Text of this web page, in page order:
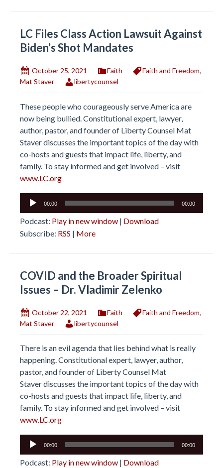
LC Files Class Action Lawsuit Against
Biden’s Shot Mandates
October 25, 2021 Faith Faith and Freedom,
Mat Staver
libertycounsel
These people who courageously serve America are
now being bullied. Constitutional expert, lawyer,
author, pastor, and founder of Liberty Counsel Mat
Staver discusses the important topics of the day with
co-hosts and guests that impact life, liberty, and
family. To stay informed and get involved – visit
www.LC.org
Audio
00:00 00:00
Podcast: Play in new window | Download
Subscribe: RSS | More
COVID and the Broader Spiritual
Issues – Dr. Vladimir Zelenko
October 22, 2021 Faith Faith and Freedom,
Mat Staver
libertycounsel
There is an evil agenda that lies behind what is really
happening. Constitutional expert, lawyer, author,
pastor, and founder of Liberty Counsel Mat
Staver discusses the important topics of the day with
co-hosts and guests that impact life, liberty, and
family. To stay informed and get involved – visit
www.LC.org
Audio
00:00 00:00
Podcast: Play in new window | Download